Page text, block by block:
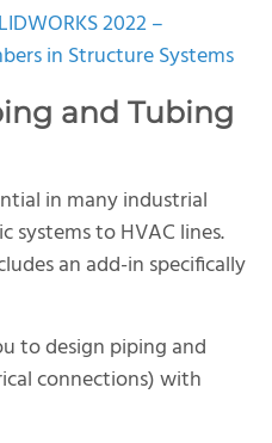
2022 –
in Structure Systems
and Tubing
in many industrial
systems to HVAC lines.
an add-in specifically
to design piping and
connections) with